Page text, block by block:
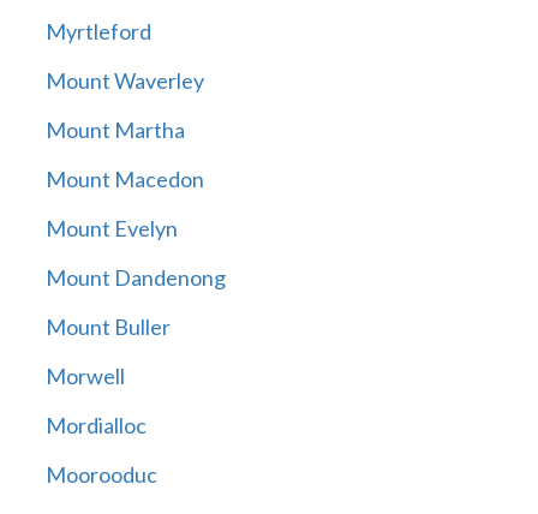
Myrtleford
Mount Waverley
Mount Martha
Mount Macedon
Mount Evelyn
Mount Dandenong
Mount Buller
Morwell
Mordialloc
Moorooduc